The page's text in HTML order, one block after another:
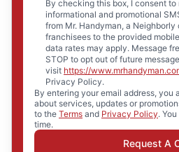
By checking this box, I consent
informational and promotional
from Mr. Handyman, a Neighborly
franchisees to the provided
data rates may apply. Message
STOP to opt out of future
visit https://
Privacy Policy.
By entering your email address, you
about services, updates or
to the Terms and Privacy Policy.
time.
Request A